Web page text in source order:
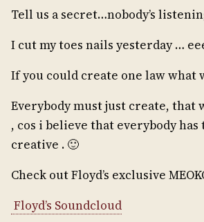
Tell us a secret…nobody’s
I cut my toes nails yesterday …
If you could create one law what
Everybody must just create, that
, cos i believe that everybody
creative . 🙂
Check out Floyd’s exclusive
Floyd’s Soundcloud